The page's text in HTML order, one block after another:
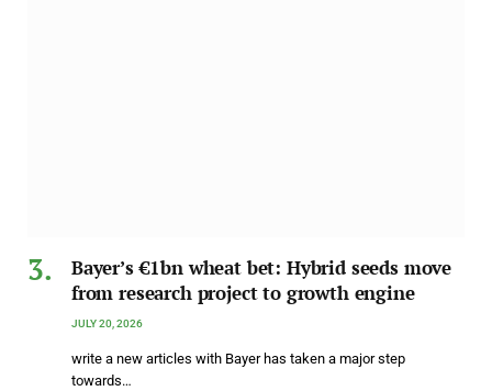
Bayer’s €1bn wheat bet: Hybrid seeds move
from research project to growth engine
JULY 20, 2026
write a new articles with Bayer has taken a major step
towards…